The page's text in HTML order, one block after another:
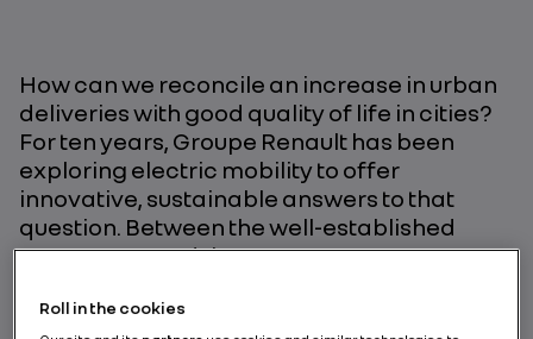
How can we reconcile an increase in urban
deliveries with good quality of life in cities?
For ten years, Groupe Renault has been
exploring electric mobility to offer
innovative, sustainable answers to that
question. Between the well-established
Kangoo Z.E. and the EZ-PRO, an autonomous
covered by the EZ-FLEX with its “Test and
Roll in the cookies